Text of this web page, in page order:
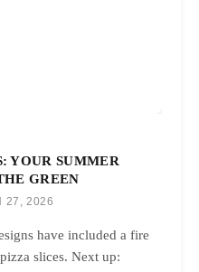
YOUR SUMMER
GREEN
27, 2026
have included a fire
slices. Next up: